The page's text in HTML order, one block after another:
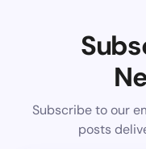
Subscribe to our
posts